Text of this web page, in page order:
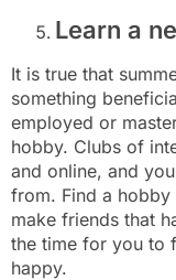
Learn a
It is true that
something
employed or
hobby. Clubs of
and online, and
from. Find a
make friends that
the time for you to
happy.